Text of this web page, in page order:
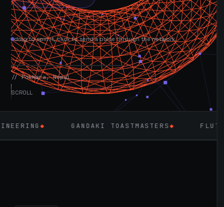
drag to spin it, click to send a pulse through the network.
AVAILABLE NOW
// Pokhara, Nepal
SCROLL
GANDAKI TOASTMASTERS FLUTTER◆